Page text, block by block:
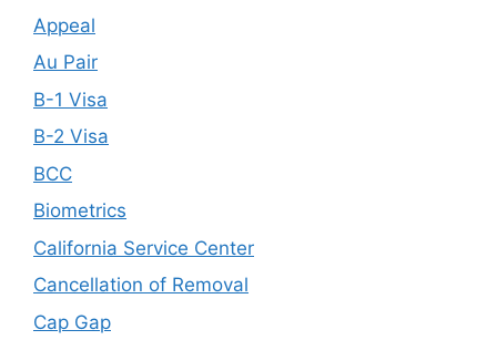
Appeal
Au Pair
B-1 Visa
B-2 Visa
BCC
Biometrics
California Service Center
Cancellation of Removal
Cap Gap